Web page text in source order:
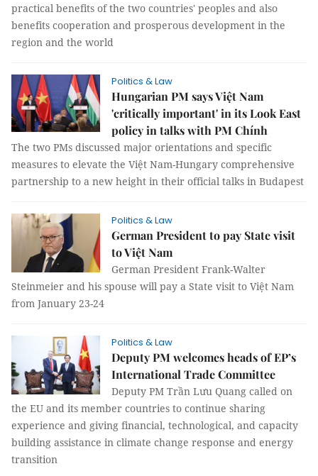
practical benefits of the two countries' peoples and also
benefits cooperation and prosperous development in the
region and the world
Politics & Law
Hungarian PM says Việt Nam
'critically important' in its Look East
policy in talks with PM Chính
The two PMs discussed major orientations and specific
measures to elevate the Việt Nam-Hungary comprehensive
partnership to a new height in their official talks in Budapest
Politics & Law
German President to pay State visit
to Việt Nam
German President Frank-Walter
Steinmeier and his spouse will pay a State visit to Việt Nam
from January 23-24
Politics & Law
Deputy PM welcomes heads of EP’s
International Trade Committee
Deputy PM Trần Lưu Quang called on
the EU and its member countries to continue sharing
experience and giving financial, technological, and capacity
building assistance in climate change response and energy
transition